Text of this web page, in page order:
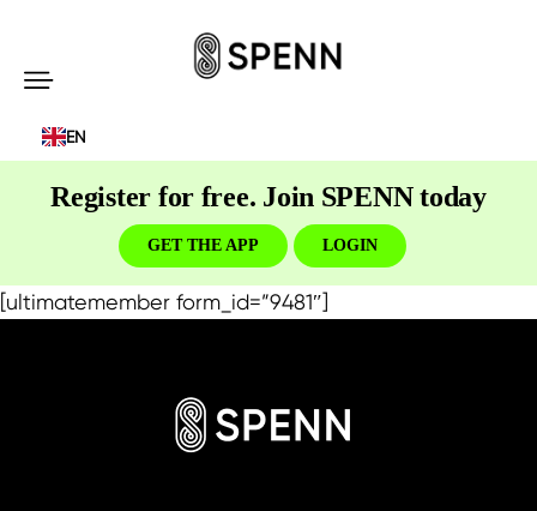
Cost-
Free
EN
Register for free. Join SPENN today
GET THE APP LOGIN
[ultimatemember form_id=”9481″]